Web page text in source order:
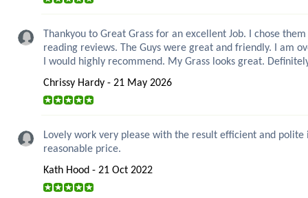
Thankyou to Great Grass for an excellent Job. I chose
reading reviews. The Guys were great and friendly. I am
I would highly recommend. My Grass looks great.
Chrissy Hardy - 21 May 2026
Lovely work very please with the result efficient and polite
reasonable price.
Kath Hood - 21 Oct 2022